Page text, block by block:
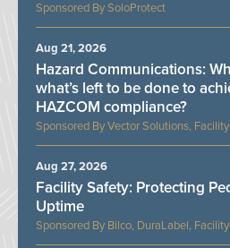
SoloProtect
Vector Solutions,
Hazard Communications:
what’s left to be done to
HAZCOM compliance?
Aug 21, 2026
Bilco, DuraLabel,
Facility Safety: Protecting
Uptime
Aug 27, 2026